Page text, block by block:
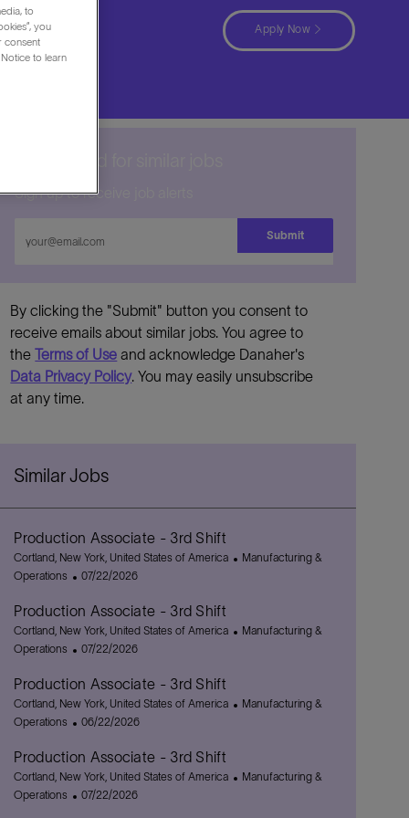
Apply Now
Sign up to receive job alerts
Email
Submit
By clicking the "Submit" button you consent to
receive emails about similar jobs. You agree to
theTerms of Use and acknowledge Danaher's
Data Privacy Policy. You may easily unsubscribe
at any time.
Similar Jobs
Production Associate - 3rd Shift
L
o
a
t
i
n
Cortland, New York, United States of America
C
g
Manufacturing &
Operations
P
s
t
e
D
a
t
07/22/2026
Production Associate - 3rd Shift
L
o
a
t
i
n
Cortland, New York, United States of America
C
g
Manufacturing &
Operations
P
s
t
e
D
a
t
07/22/2026
Production Associate - 3rd Shift
L
o
a
t
i
Cortland, New York, United States of America
C
g
Manufacturing &
Operations
P
s
t
e
06/22/2026
Production Associate - 3rd Shift
L
o
Cortland, New York, United States of America
C
Manufacturing &
Operations
P
07/22/2026
to
you
consent
to learn